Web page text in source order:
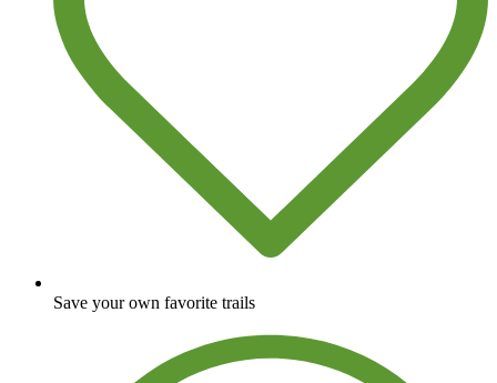
Save your own favorite trails